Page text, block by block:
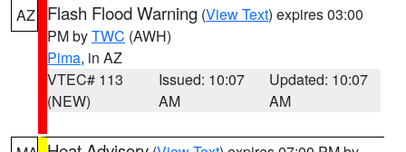
AZ Flash Flood Warning (View Text) expires 03:00
PM byTWC (AWH)
Pima, in AZ
VTEC# 113
(NEW)
Issued: 10:07
AM
Updated: 10:07
AM